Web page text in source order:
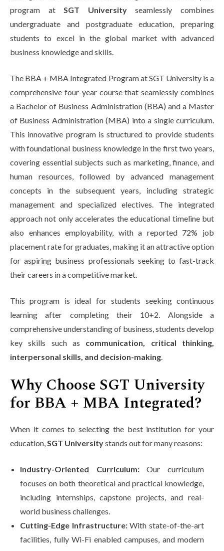
program atSGT Universityseamlessly combines
undergraduate and postgraduate education, preparing
students to excel in the global market with advanced
business knowledge and skills.
The BBA + MBA Integrated Program at SGT University is a
comprehensive four-year course that seamlessly combines
a Bachelor of Business Administration (BBA) and a Master
of Business Administration (MBA) into a single curriculum.
This innovative program is structured to provide students
with foundational business knowledge in the first two years,
covering essential subjects such as marketing, finance, and
human resources, followed by advanced management
concepts in the subsequent years, including strategic
management and specialized electives. The integrated
approach not only accelerates the educational timeline but
also enhances employability, with a reported 72% job
placement rate for graduates, making it an attractive option
for aspiring business professionals seeking to fast-track
their careers in a competitive market.
This program is ideal for students seeking continuous
learning after completing their 10+2. Alongside a
comprehensive understanding of business, students develop
key skills such as communication, critical thinking,
interpersonal skills, and decision-making.
Why Choose SGT University
for BBA + MBA Integrated?
When it comes to selecting the best institution for your
education,SGT Universitystands out for many reasons:
Industry-Oriented Curriculum:Our curriculum
focuses on both theoretical and practical knowledge,
including internships, capstone projects, and real-
world business challenges.
Cutting-Edge Infrastructure:With state-of-the-art
facilities, fully Wi-Fi enabled campuses, and modern